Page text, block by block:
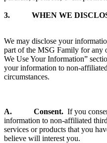
3. WHEN WE
We may disclose your
part of the MSG Family for any
We Use Your Information”
your information to non-
circumstances.
A. Consent. If you
information to non-affiliated
services or products that you
believe will interest you.